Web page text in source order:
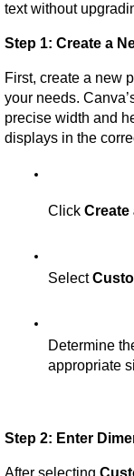
text without
Step 1: Create a
First, create a new
your needs.
precise width and
displays in the
Click Create
Select
Determine
appropriate
Step 2: Enter
After selecting